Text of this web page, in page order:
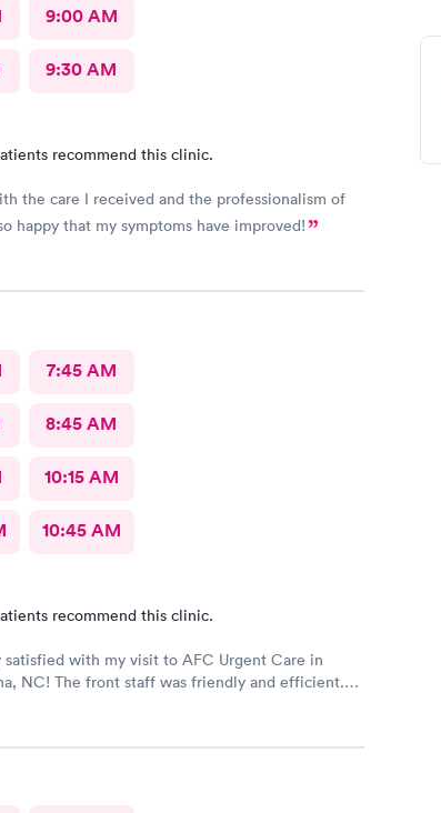
to west bark or out her away from other people
9:00 AM
9:30 AM
recommend this clinic.
the care I received and the professionalism of
happy that my symptoms have improved!
7:45 AM
8:45 AM
10:15 AM
10:45 AM
recommend this clinic.
satisfied with my visit to AFC Urgent Care in
NC! The front staff was friendly and efficient.
and subsequent assessment. AFC was
better surprise as a walk-in patient was that the